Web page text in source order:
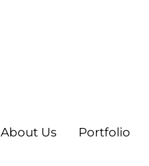
About Us Portfolio